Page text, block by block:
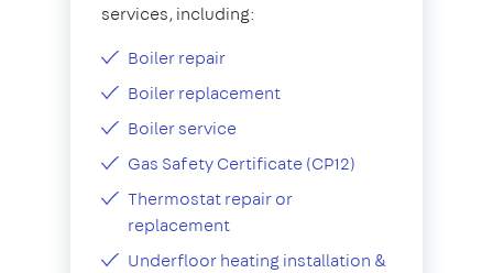
services, including:
Boiler repair
Boiler replacement
Boiler service
Gas Safety Certificate (CP12)
Thermostat repair or
replacement
Underfloor heating installation &